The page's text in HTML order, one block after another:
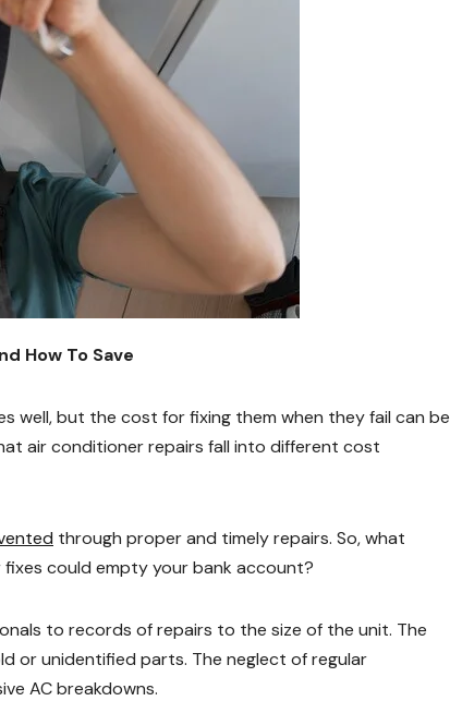
How To Save
well, but the cost for fixing them when they fail can be
air conditioner repairs fall into different cost
through proper and timely repairs. So, what
could empty your bank account?
to records of repairs to the size of the unit. The
or unidentified parts. The neglect of regular
AC breakdowns.